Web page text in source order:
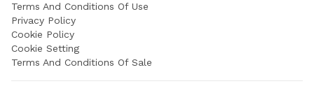
Terms And Conditions Of Use
Privacy Policy
Cookie Policy
Cookie Setting
Terms And Conditions Of Sale